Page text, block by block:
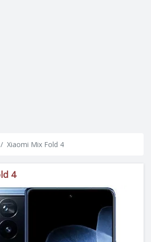
Xiaomi Mix Fold 4
4